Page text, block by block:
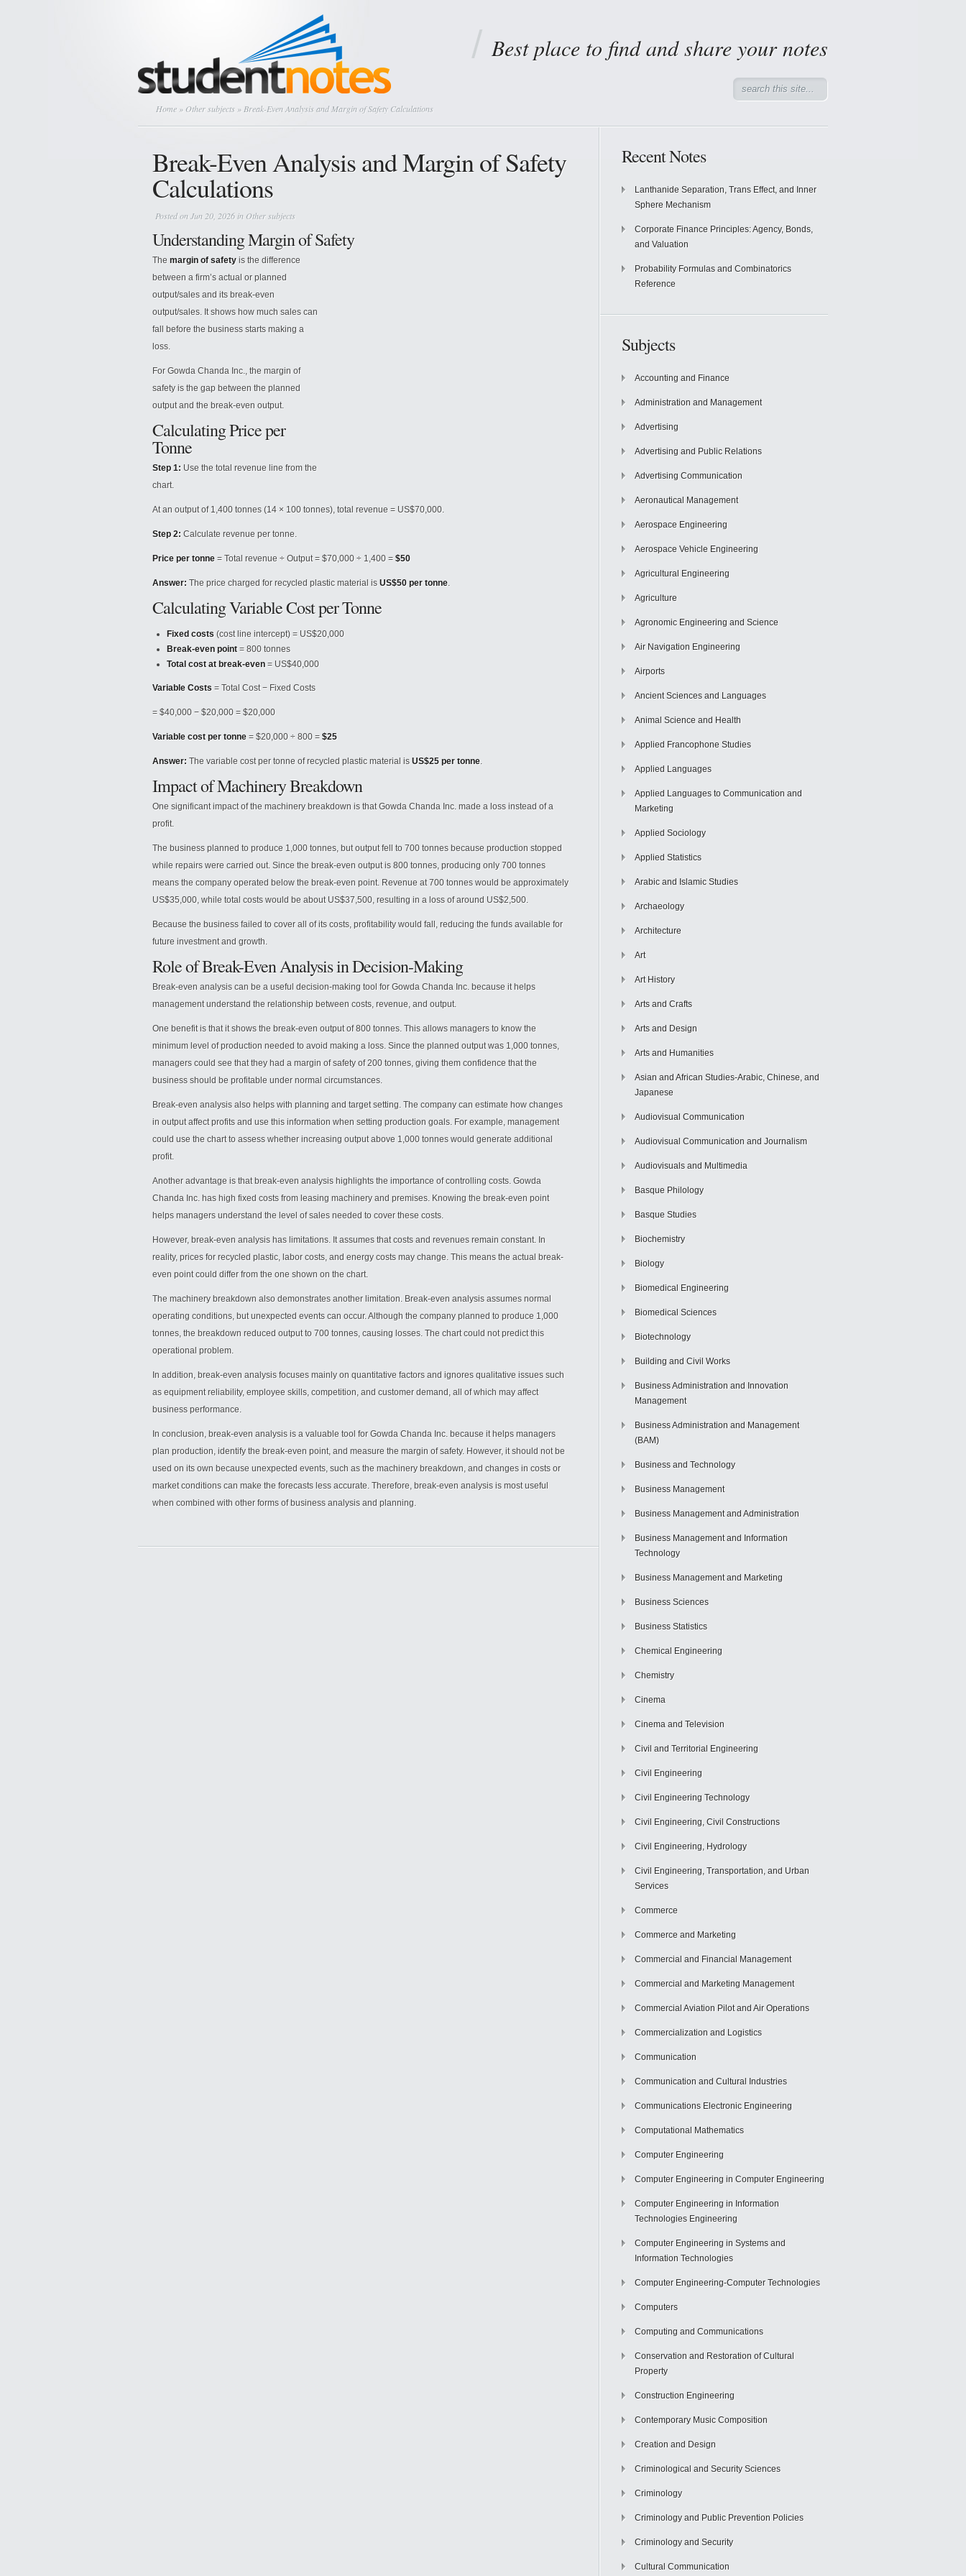
Best place to find and share your notes
Home » Other subjects » Break-Even Analysis and Margin of Safety Calculations
Break-Even Analysis and Margin of Safety
Calculations
Posted on Jun 20, 2026 in Other subjects
Understanding Margin of Safety
The margin of safety is the difference
between a firm’s actual or planned
output/sales and its break-even
output/sales. It shows how much sales can
fall before the business starts making a
loss.
For Gowda Chanda Inc., the margin of
safety is the gap between the planned
output and the break-even output.
Calculating Price per
Tonne
Step 1: Use the total revenue line from the
chart.
At an output of 1,400 tonnes (14 × 100 tonnes), total revenue = US$70,000.
Step 2: Calculate revenue per tonne.
Price per tonne = Total revenue ÷ Output = $70,000 ÷ 1,400 = $50
Answer: The price charged for recycled plastic material is US$50 per tonne.
Calculating Variable Cost per Tonne
Fixed costs (cost line intercept) = US$20,000
Break-even point = 800 tonnes
Total cost at break-even = US$40,000
Variable Costs = Total Cost − Fixed Costs
= $40,000 − $20,000 = $20,000
Variable cost per tonne = $20,000 ÷ 800 = $25
Answer: The variable cost per tonne of recycled plastic material is US$25 per tonne.
Impact of Machinery Breakdown
One significant impact of the machinery breakdown is that Gowda Chanda Inc. made a loss instead of a
profit.
The business planned to produce 1,000 tonnes, but output fell to 700 tonnes because production stopped
while repairs were carried out. Since the break-even output is 800 tonnes, producing only 700 tonnes
means the company operated below the break-even point. Revenue at 700 tonnes would be approximately
US$35,000, while total costs would be about US$37,500, resulting in a loss of around US$2,500.
Because the business failed to cover all of its costs, profitability would fall, reducing the funds available for
future investment and growth.
Role of Break-Even Analysis in Decision-Making
Break-even analysis can be a useful decision-making tool for Gowda Chanda Inc. because it helps
management understand the relationship between costs, revenue, and output.
One benefit is that it shows the break-even output of 800 tonnes. This allows managers to know the
minimum level of production needed to avoid making a loss. Since the planned output was 1,000 tonnes,
managers could see that they had a margin of safety of 200 tonnes, giving them confidence that the
business should be profitable under normal circumstances.
Break-even analysis also helps with planning and target setting. The company can estimate how changes
in output affect profits and use this information when setting production goals. For example, management
could use the chart to assess whether increasing output above 1,000 tonnes would generate additional
profit.
Another advantage is that break-even analysis highlights the importance of controlling costs. Gowda
Chanda Inc. has high fixed costs from leasing machinery and premises. Knowing the break-even point
helps managers understand the level of sales needed to cover these costs.
However, break-even analysis has limitations. It assumes that costs and revenues remain constant. In
reality, prices for recycled plastic, labor costs, and energy costs may change. This means the actual break-
even point could differ from the one shown on the chart.
The machinery breakdown also demonstrates another limitation. Break-even analysis assumes normal
operating conditions, but unexpected events can occur. Although the company planned to produce 1,000
tonnes, the breakdown reduced output to 700 tonnes, causing losses. The chart could not predict this
operational problem.
In addition, break-even analysis focuses mainly on quantitative factors and ignores qualitative issues such
as equipment reliability, employee skills, competition, and customer demand, all of which may affect
business performance.
In conclusion, break-even analysis is a valuable tool for Gowda Chanda Inc. because it helps managers
plan production, identify the break-even point, and measure the margin of safety. However, it should not be
used on its own because unexpected events, such as the machinery breakdown, and changes in costs or
market conditions can make the forecasts less accurate. Therefore, break-even analysis is most useful
when combined with other forms of business analysis and planning.
Recent Notes
Lanthanide Separation, Trans Effect, and Inner
Sphere Mechanism
Corporate Finance Principles: Agency, Bonds,
and Valuation
Probability Formulas and Combinatorics
Reference
Subjects
Accounting and Finance
Administration and Management
Advertising
Advertising and Public Relations
Advertising Communication
Aeronautical Management
Aerospace Engineering
Aerospace Vehicle Engineering
Agricultural Engineering
Agriculture
Agronomic Engineering and Science
Air Navigation Engineering
Airports
Ancient Sciences and Languages
Animal Science and Health
Applied Francophone Studies
Applied Languages
Applied Languages to Communication and
Marketing
Applied Sociology
Applied Statistics
Arabic and Islamic Studies
Archaeology
Architecture
Art
Art History
Arts and Crafts
Arts and Design
Arts and Humanities
Asian and African Studies-Arabic, Chinese, and
Japanese
Audiovisual Communication
Audiovisual Communication and Journalism
Audiovisuals and Multimedia
Basque Philology
Basque Studies
Biochemistry
Biology
Biomedical Engineering
Biomedical Sciences
Biotechnology
Building and Civil Works
Business Administration and Innovation
Management
Business Administration and Management
(BAM)
Business and Technology
Business Management
Business Management and Administration
Business Management and Information
Technology
Business Management and Marketing
Business Sciences
Business Statistics
Chemical Engineering
Chemistry
Cinema
Cinema and Television
Civil and Territorial Engineering
Civil Engineering
Civil Engineering Technology
Civil Engineering, Civil Constructions
Civil Engineering, Hydrology
Civil Engineering, Transportation, and Urban
Services
Commerce
Commerce and Marketing
Commercial and Financial Management
Commercial and Marketing Management
Commercial Aviation Pilot and Air Operations
Commercialization and Logistics
Communication
Communication and Cultural Industries
Communications Electronic Engineering
Computational Mathematics
Computer Engineering
Computer Engineering in Computer Engineering
Computer Engineering in Information
Technologies Engineering
Computer Engineering in Systems and
Information Technologies
Computer Engineering-Computer Technologies
Computers
Computing and Communications
Conservation and Restoration of Cultural
Property
Construction Engineering
Contemporary Music Composition
Creation and Design
Criminological and Security Sciences
Criminology
Criminology and Public Prevention Policies
Criminology and Security
Cultural Communication